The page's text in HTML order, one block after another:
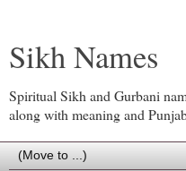
Sikh Names
Spiritual Sikh and Gurbani
along with meaning and